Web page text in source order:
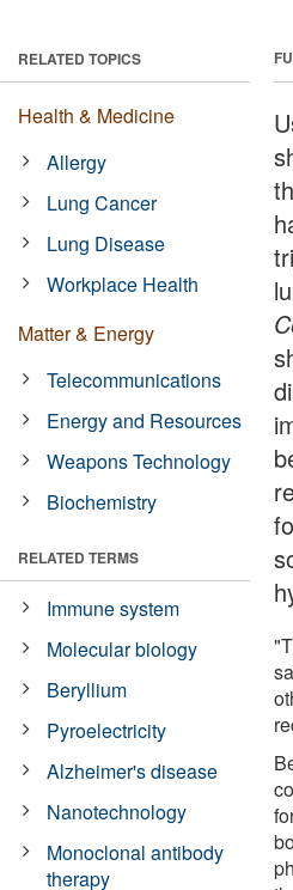
RELATED TOPICS
Health & Medicine
Allergy
Lung Cancer
Lung Disease
Workplace Health
Matter & Energy
Telecommunications
Energy and Resources
Weapons Technology
Biochemistry
RELATED TERMS
Immune system
Molecular biology
Beryllium
Pyroelectricity
Alzheimer's disease
Nanotechnology
Monoclonal antibody
therapy